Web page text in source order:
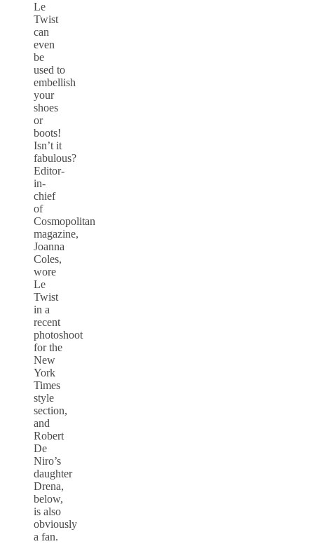
Le
Twist
can
even
be
used to
embellish
your
shoes
or
boots!
Isn’t it
fabulous?
Editor-
in-
chief
of
Cosmopolitan
magazine,
Joanna
Coles,
wore
Le
Twist
in a
recent
photoshoot
for the
New
York
Times
style
section,
and
Robert
De
Niro’s
daughter
Drena,
below,
is also
obviously
a fan.